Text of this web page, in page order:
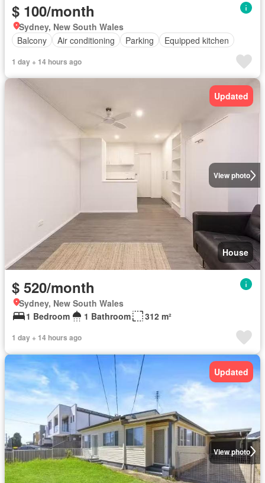
$ 100/month
Sydney, New South Wales
Balcony
Air conditioning Parking Equipped kitchen
1 day + 14 hours ago
View photo
Updated
House
$ 520/month
Sydney, New South Wales
1 Bedroom
1 Bathroom 312 m²
1 day + 14 hours ago
View photo
Updated